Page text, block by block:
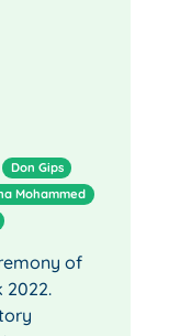
Don Gips
Mohammed
of
2022.